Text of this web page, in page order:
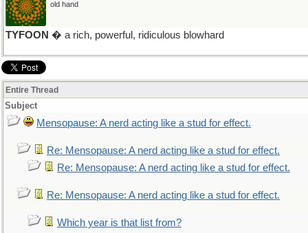
old hand
TYFOON � a rich, powerful, ridiculous blowhard
Entire Thread
Subject
Mensopause: A nerd acting like a stud for effect.
Re: Mensopause: A nerd acting like a stud for effect.
Re: Mensopause: A nerd acting like a stud for effect.
Re: Mensopause: A nerd acting like a stud for effect.
Which year is that list from?